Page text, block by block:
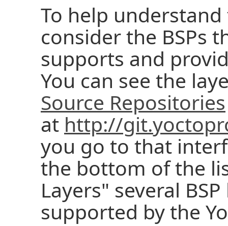
To help understand
consider the BSPs
supports and
You can see the
Source Repositories
at http://
you go to that
the bottom of the
Layers" several
supported by the